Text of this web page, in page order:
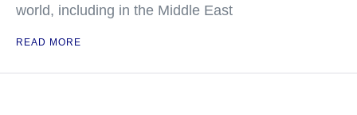
world, including in the Middle East
READ MORE